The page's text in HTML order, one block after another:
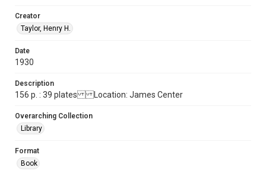
Creator
Taylor, Henry H.
Date
1930
Description
156 p. : 39 plates Location: James Center
Overarching Collection
Library
Format
Book